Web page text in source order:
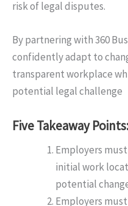
risk of legal disputes.
By partnering with 360
confidently adapt to
transparent workplace
potential legal challenge
Five Takeaway
Employers
initial work
potential
Employers